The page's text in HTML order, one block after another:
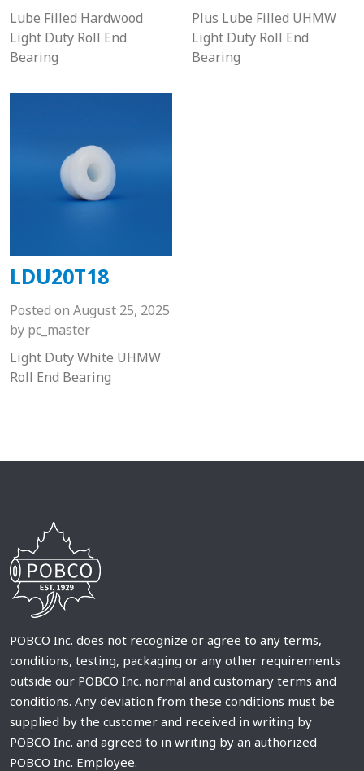
Lube Filled Hardwood
Light Duty Roll End
Bearing
Plus Lube Filled UHMW
Light Duty Roll End
Bearing
LDU20T18
Posted on August 25, 2025
by pc_master
Light Duty White UHMW
Roll End Bearing
POBCO Inc. does not recognize or agree to any terms,
conditions, testing, packaging or any other requirements
outside our POBCO Inc. normal and customary terms and
conditions. Any deviation from these conditions must be
supplied by the customer and received in writing by
POBCO Inc. and agreed to in writing by an authorized
POBCO Inc. Employee.